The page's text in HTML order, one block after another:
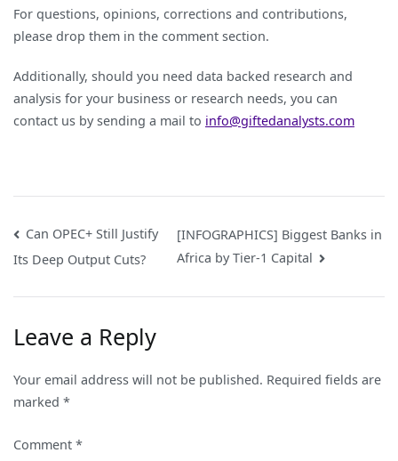
For questions, opinions, corrections and contributions,
please drop them in the comment section.
Additionally, should you need data backed research and
analysis for your business or research needs, you can
contact us by sending a mail to info@giftedanalysts.com
Post
navigation
Can OPEC+ Still Justify
Its Deep Output Cuts?
[INFOGRAPHICS] Biggest Banks in
Africa by Tier-1 Capital
Leave a Reply
Your email address will not be published. Required fields are
marked *
Comment *